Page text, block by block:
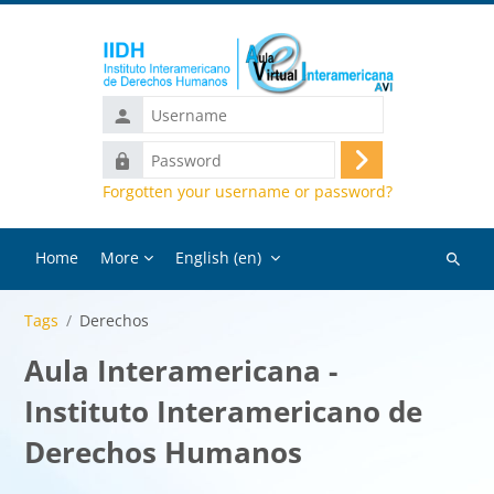
Username
Password
Log
in
Forgotten your username or password?
Home More English ‎(en)‎
Search
Tags Derechos
Aula Interamericana -
Instituto Interamericano de
Derechos Humanos